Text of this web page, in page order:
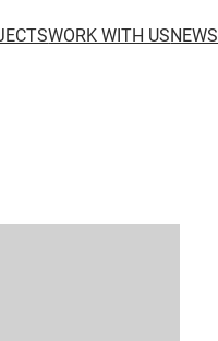
WORK WITH USNEWS